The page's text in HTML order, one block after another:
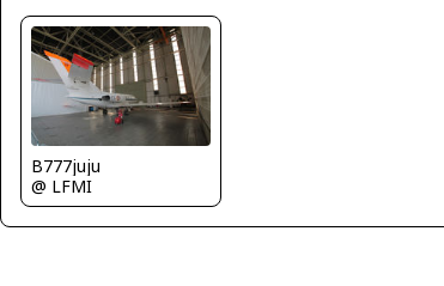
B777juju
@ LFMI